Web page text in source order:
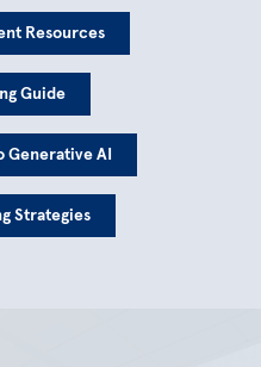
Resources
Guide
Generative AI
Strategies